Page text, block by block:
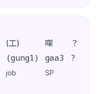
(工) 㗎 ？
(gung1) gaa3 ?
job SP